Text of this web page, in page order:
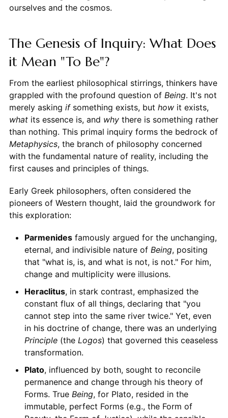
ourselves and the cosmos.
The Genesis of Inquiry: What Does
it Mean "To Be"?
From the earliest philosophical stirrings, thinkers have
grappled with the profound question of Being. It's not
merely asking ifsomething exists, but howit exists,
whatits essence is, and whythere is something rather
than nothing. This primal inquiry forms the bedrock of
Metaphysics, the branch of philosophy concerned
with the fundamental nature of reality, including the
first causes and principles of things.
Early Greek philosophers, often considered the
pioneers of Western thought, laid the groundwork for
this exploration:
Parmenidesfamously argued for the unchanging,
eternal, and indivisible nature of Being, positing
that "what is, is, and what is not, is not." For him,
change and multiplicity were illusions.
Heraclitus, in stark contrast, emphasized the
constant flux of all things, declaring that "you
cannot step into the same river twice." Yet, even
in his doctrine of change, there was an underlying
Principle(the Logos) that governed this ceaseless
transformation.
Plato, influenced by both, sought to reconcile
permanence and change through his theory of
Forms. True Being, for Plato, resided in the
immutable, perfect Forms (e.g., the Form of